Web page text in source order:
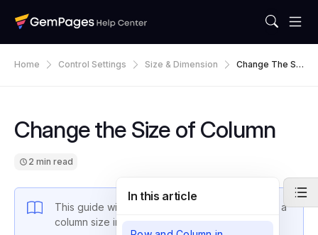
Home Control Settings Size & Dimension
Change The Siz
Change the Size of Column
2 min read
This guide will walk you through how to change a
column size in GemPages.
In this article